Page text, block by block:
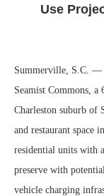
Use
Summerville, S.C. —
Seamist Commons, a
Charleston suburb of
and restaurant space
residential units with
preserve with
vehicle charging